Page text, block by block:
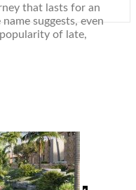
that lasts for an
suggests, even
of late,